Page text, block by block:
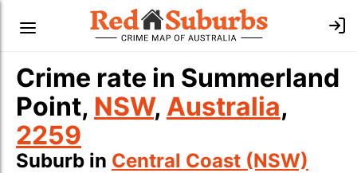
Crime rate in Summerland
Point, NSW, Australia,
2259
Suburb in Central Coast (NSW)